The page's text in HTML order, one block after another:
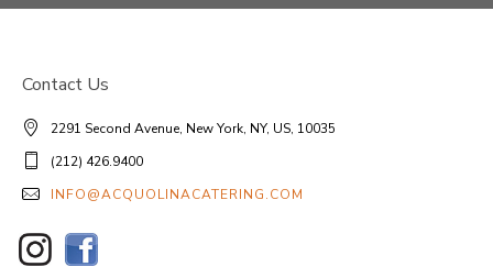
Contact Us
2291 Second Avenue, New York, NY, US, 10035
(212) 426.9400
INFO@ACQUOLINACATERING.COM